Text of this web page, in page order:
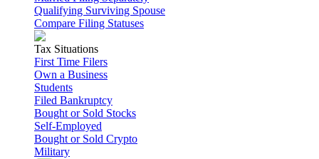
Qualifying Surviving Spouse
Compare Filing Statuses
Tax Situations
First Time Filers
Own a Business
Students
Filed Bankruptcy
Bought or Sold Stocks
Self-Employed
Bought or Sold Crypto
Military